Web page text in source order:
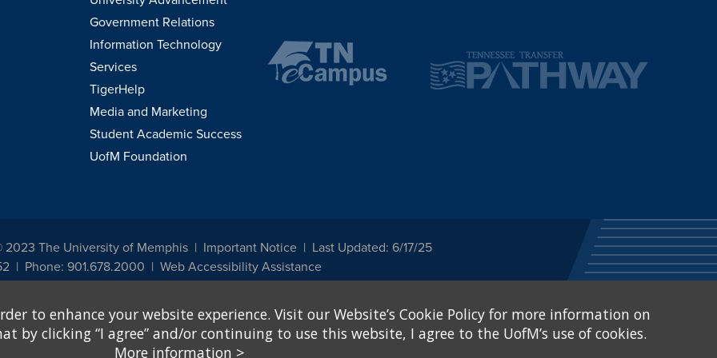
Government Relations
Information Technology
Services
TigerHelp
Media and Marketing
Student Academic Success
UofM Foundation
2023 The University of Memphis Important Notice
Last Updated: 6/17/25
Phone: 901.678.2000 Web Accessibility Assistance
and activities sponsored by the University of Memphis. The Office for Institutional Equity has
policies. For more information, visit The University of Memphis
Equal Opportunity
to enhance your website experience. Visit our Website’s Cookie Policy for more information on
by clicking “I agree” and/or continuing to use this website, I agree to the UofM’s use of cookies.
More information >